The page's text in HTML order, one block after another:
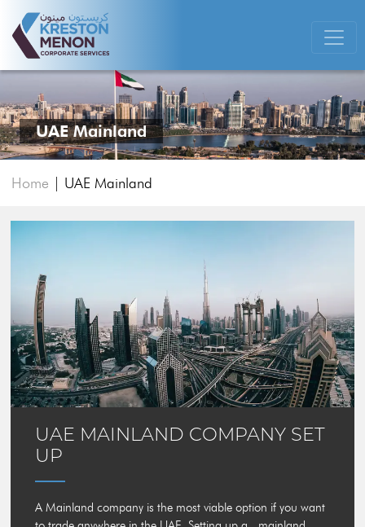
UAE Mainland
Home UAE Mainland
UAE MAINLAND COMPANY SET
UP
A Mainland company is the most viable option if you want